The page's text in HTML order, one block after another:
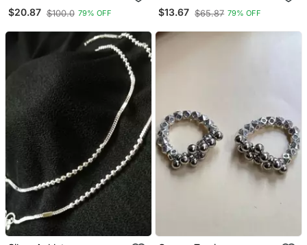
$20.87 $100.0 79% OFF
$13.67 $65.87 79% OFF